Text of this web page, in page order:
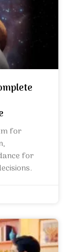
for
for